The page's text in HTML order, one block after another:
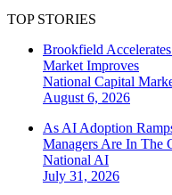
TOP STORIES
Brookfield
Market Improves
National Capital
August 6, 2026
As AI Adoption
Managers Are In The
National AI
July 31, 2026